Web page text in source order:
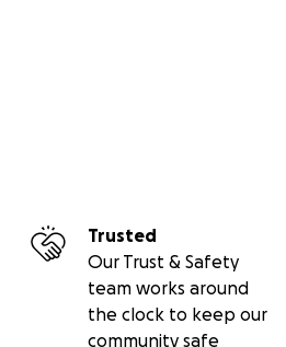
Trusted
Our Trust & Safety
team works around
the clock to keep our
community safe